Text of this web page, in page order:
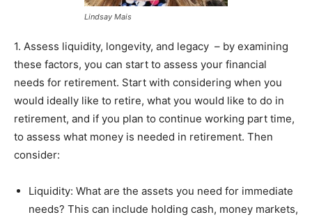
Lindsay Mais
1. Assess liquidity, longevity, and legacy – by examining
these factors, you can start to assess your financial
needs for retirement. Start with considering when you
would ideally like to retire, what you would like to do in
retirement, and if you plan to continue working part time,
to assess what money is needed in retirement. Then
consider:
Liquidity: What are the assets you need for immediate
needs? This can include holding cash, money markets,